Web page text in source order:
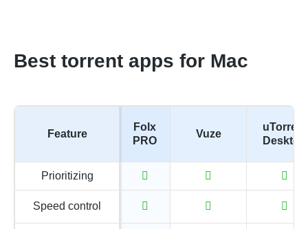
Best torrent apps for Mac
Feature
Folx
PRO
Vuze
uTorrent
Desktop
Prioritizing
Speed control